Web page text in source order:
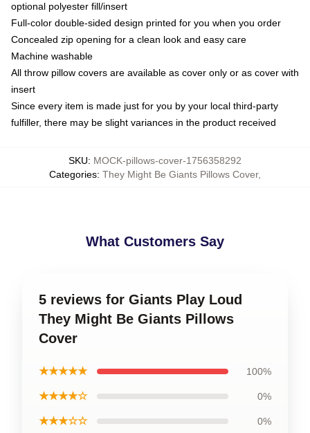
optional polyester fill/insert
Full-color double-sided design printed for you when you order
Concealed zip opening for a clean look and easy care
Machine washable
All throw pillow covers are available as cover only or as cover with
insert
Since every item is made just for you by your local third-party
fulfiller, there may be slight variances in the product received
SKU: MOCK-pillows-cover-1756358292
Categories: They Might Be Giants Pillows Cover,
What Customers Say
5 reviews for Giants Play Loud
They Might Be Giants Pillows
Cover
★★★★★ 100%
★★★★☆ 0%
★★★☆☆ 0%